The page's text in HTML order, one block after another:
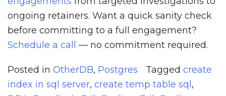
ongoing retainers. Want a quick sanity check
before committing to a full engagement?
Schedule a call
— no commitment required.
Posted in OtherDB, Postgres Tagged create
index in sql server, create temp table sql ,